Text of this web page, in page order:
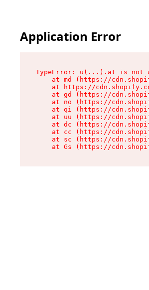
Application Error
TypeError: u(...).at is not
at md (https://
at https://
at gd (https://
at no (https://
at qi (https://
at uu (https://
at dc (https://
at cc (https://
at sc (https://
at Gs (https://